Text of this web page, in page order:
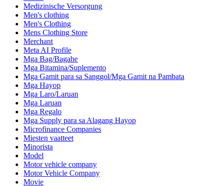
Medizinische Versorgung
Men's clothing
Men's Clothing
Mens Clothing Store
Merchant
Meta AI Profile
Mga Bag/Bagahe
Mga Bitamina/Suplemento
Mga Gamit para sa Sanggol/Mga Gamit na Pambata
Mga Hayop
Mga Laro/Laruan
Mga Laruan
Mga Regalo
Mga Supply para sa Alagang Hayop
Microfinance Companies
Miesten vaatteet
Minorista
Model
Motor vehicle company
Motor Vehicle Company
Movie